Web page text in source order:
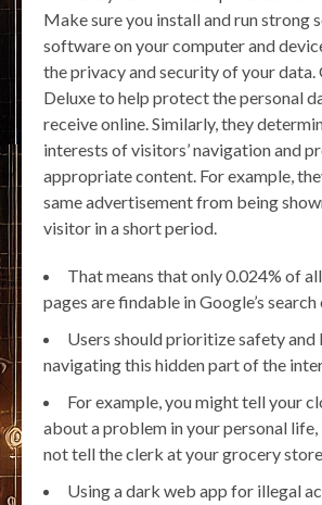
Make sure you install and run strong
software on your computer and
the privacy and security of your
Deluxe to help protect the personal
receive online. Similarly, they
interests of visitors’ navigation and
appropriate content. For example,
same advertisement from being
visitor in a short period.
That means that only 0.024% of
pages are findable in Google’s search
Users should prioritize safety
navigating this hidden part of the
For example, you might tell your
about a problem in your personal
not tell the clerk at your grocery
Using a dark web app for illegal